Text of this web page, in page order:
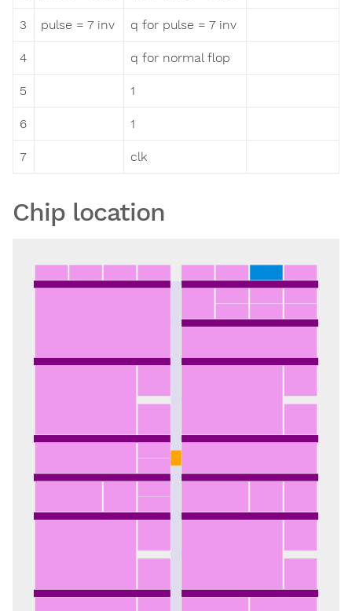
3 pulse = 7 inv q for pulse = 7 inv
4 q for normal flop
5 1
6 1
7 clk
Chip location